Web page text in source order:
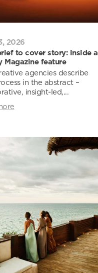
2026
to cover story: inside a
Magazine feature
agencies describe
in the abstract –
insight-led,...